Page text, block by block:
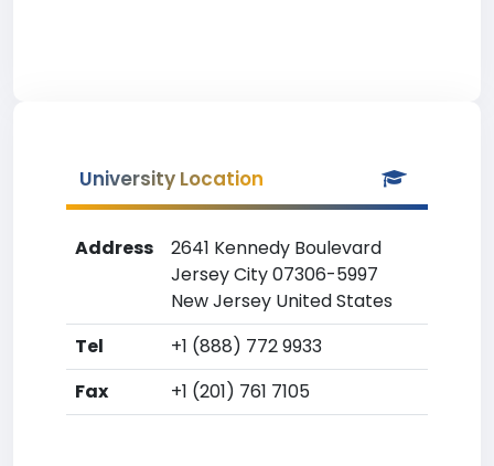
University Location
Address
2641 Kennedy Boulevard
Jersey City 07306-5997
New Jersey United States
Tel
+1 (888) 772 9933
Fax
+1 (201) 761 7105